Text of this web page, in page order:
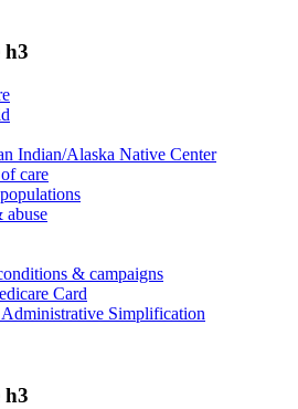
h3
Indian/Alaska Native Center
care
abuse
& campaigns
Card
Simplification
h3